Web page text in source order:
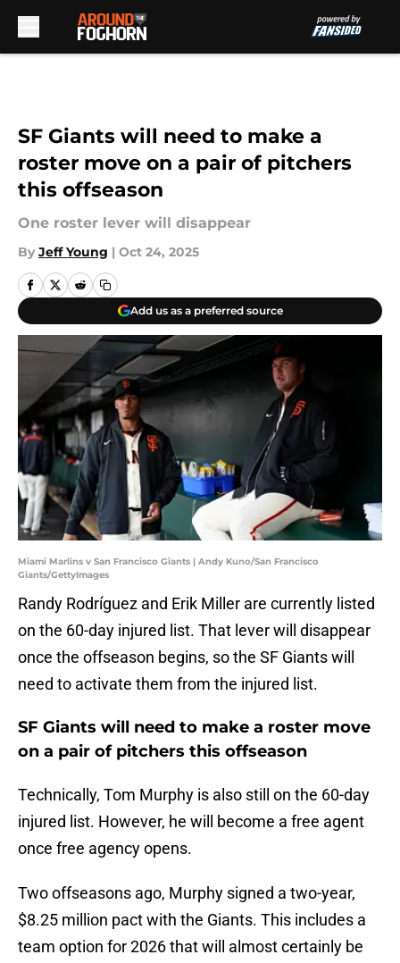
SF Giants will need to make a
roster move on a pair of pitchers
this offseason
One roster lever will disappear
By Jeff Young | Oct 24, 2025
Add us as a preferred source
Miami Marlins v San Francisco Giants | Andy Kuno/San Francisco
Giants/GettyImages
Randy Rodríguez and Erik Miller are currently listed
on the 60-day injured list. That lever will disappear
once the offseason begins, so the SF Giants will
need to activate them from the injured list.
SF Giants will need to make a roster move
on a pair of pitchers this offseason
Technically, Tom Murphy is also still on the 60-day
injured list. However, he will become a free agent
once free agency opens.
Two offseasons ago, Murphy signed a two-year,
$8.25 million pact with the Giants. This includes a
team option for 2026 that will almost certainly be